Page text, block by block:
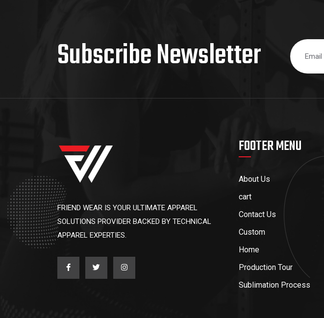
Subscribe Newsletter
FRIEND WEAR IS YOUR ULTIMATE APPAREL
SOLUTIONS PROVIDER BACKED BY TECHNICAL
APPAREL EXPERTIES.
FOOTER MENU
About Us
cart
Contact Us
Custom
Home
Production Tour
Sublimation Process